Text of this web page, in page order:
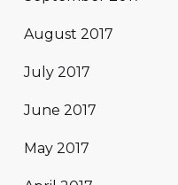
August 2017
July 2017
June 2017
May 2017